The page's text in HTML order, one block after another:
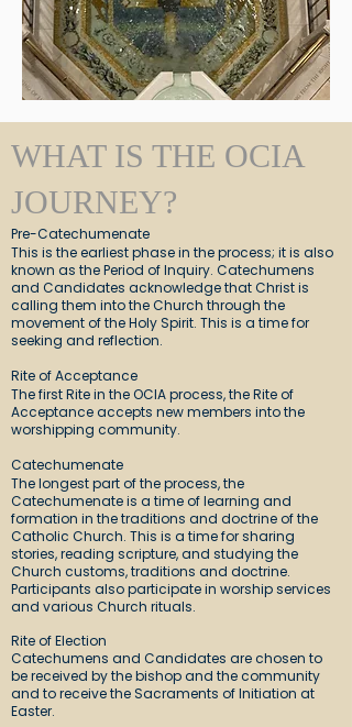
WHAT IS THE OCIA
JOURNEY?
Pre-Catechumenate
This is the earliest phase in the process; it is also
known as the Period of Inquiry. Catechumens
and Candidates acknowledge that Christ is
calling them into the Church through the
movement of the Holy Spirit. This is a time for
seeking and reflection.
Rite of Acceptance
The first Rite in the OCIA process, the Rite of
Acceptance accepts new members into the
worshipping community.
Catechumenate
The longest part of the process, the
Catechumenate is a time of learning and
formation in the traditions and doctrine of the
Catholic Church. This is a time for sharing
stories, reading scripture, and studying the
Church customs, traditions and doctrine.
Participants also participate in worship services
and various Church rituals.
Rite of Election
Catechumens and Candidates are chosen to
be received by the bishop and the community
and to receive the Sacraments of Initiation at
Easter.